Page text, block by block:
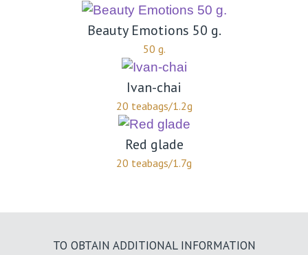
Beauty Emotions 50 g.
50 g.
Ivan-chai
20 teabags/1.2g
Red glade
20 teabags/1.7g
TO OBTAIN ADDITIONAL INFORMATION